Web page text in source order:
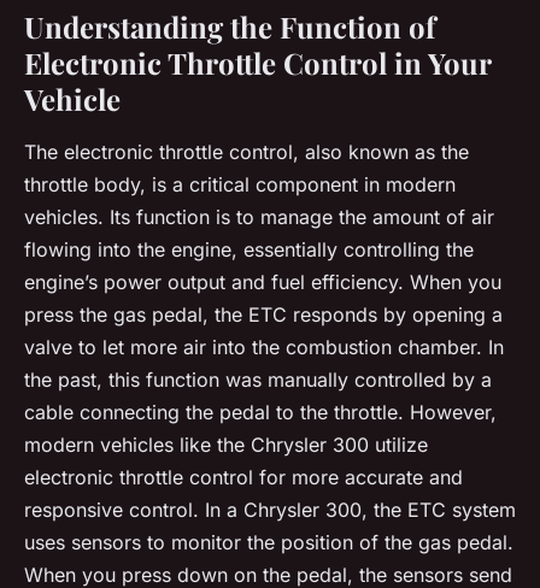
Understanding the Function of
Electronic Throttle Control in Your
Vehicle
The electronic throttle control, also known as the
throttle body, is a critical component in modern
vehicles. Its function is to manage the amount of air
flowing into the engine, essentially controlling the
engine’s power output and fuel efficiency. When you
press the gas pedal, the ETC responds by opening a
valve to let more air into the combustion chamber. In
the past, this function was manually controlled by a
cable connecting the pedal to the throttle. However,
modern vehicles like the Chrysler 300 utilize
electronic throttle control for more accurate and
responsive control. In a Chrysler 300, the ETC system
uses sensors to monitor the position of the gas pedal.
When you press down on the pedal, the sensors send